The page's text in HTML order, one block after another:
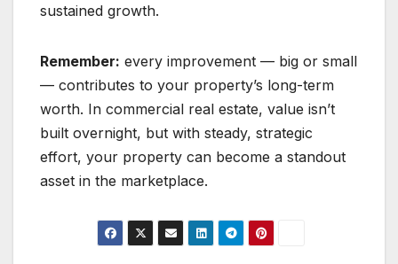
sustained growth.
Remember: every improvement — big or small
— contributes to your property’s long-term
worth. In commercial real estate, value isn’t
built overnight, but with steady, strategic
effort, your property can become a standout
asset in the marketplace.